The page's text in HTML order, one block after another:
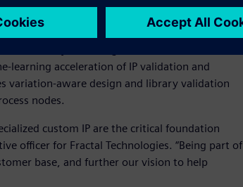
failure before design tapeout.”
part of its industry-leading suite of EDA IC
family, including the Solido
learning acceleration of IP validation and
variation-aware design and library validation
nodes.
custom IP are the critical foundation
officer for Fractal Technologies. “Being part of
base, and further our vision to help